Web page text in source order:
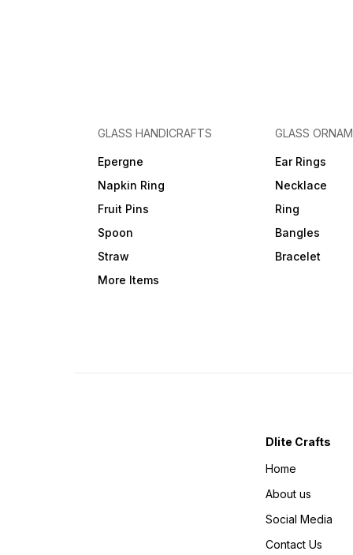
GLASS HANDICRAFTS
Epergne
Napkin Ring
Fruit Pins
Spoon
Straw
More Items
GLASS
Ear Rings
Necklace
Ring
Bangles
Bracelet
Dlite Crafts
Home
About us
Social Media
Contact Us